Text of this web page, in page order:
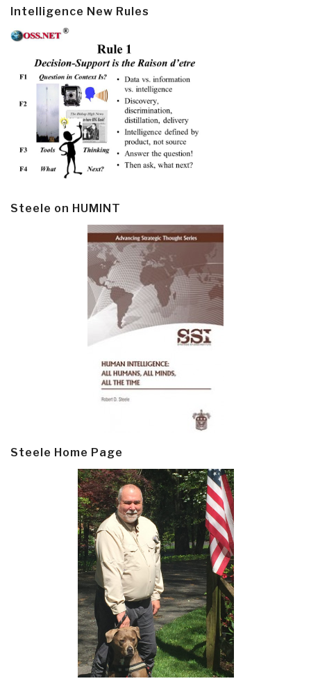
Intelligence New Rules
Steele on HUMINT
Steele Home Page